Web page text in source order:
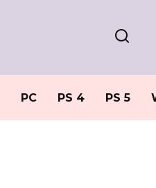
PC PS 4 PS 5